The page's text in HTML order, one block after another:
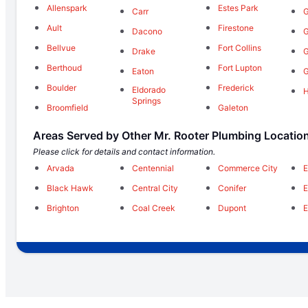
Allenspark
Ault
Bellvue
Berthoud
Boulder
Broomfield
Carr
Dacono
Drake
Eaton
Eldorado
Springs
Estes Park
Firestone
Fort Collins
Fort Lupton
Frederick
Galeton
Areas Served by Other Mr. Rooter Plumbing
Please click for details and contact information.
Arvada
Black Hawk
Brighton
Centennial
Central City
Coal Creek
Commerce City
Conifer
Dupont